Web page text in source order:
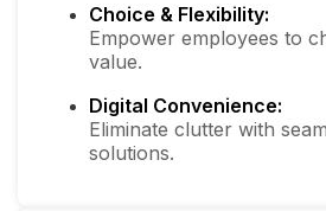
Choice & Flexibility:
Empower employees to
value.
Digital Convenience:
Eliminate clutter with
solutions.